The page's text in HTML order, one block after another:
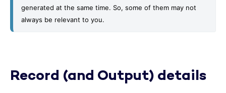
generated at the same time. So, some of them may not
always be relevant to you.
Record (and Output) details